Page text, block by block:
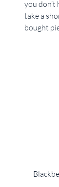
you don’t
take a
bought